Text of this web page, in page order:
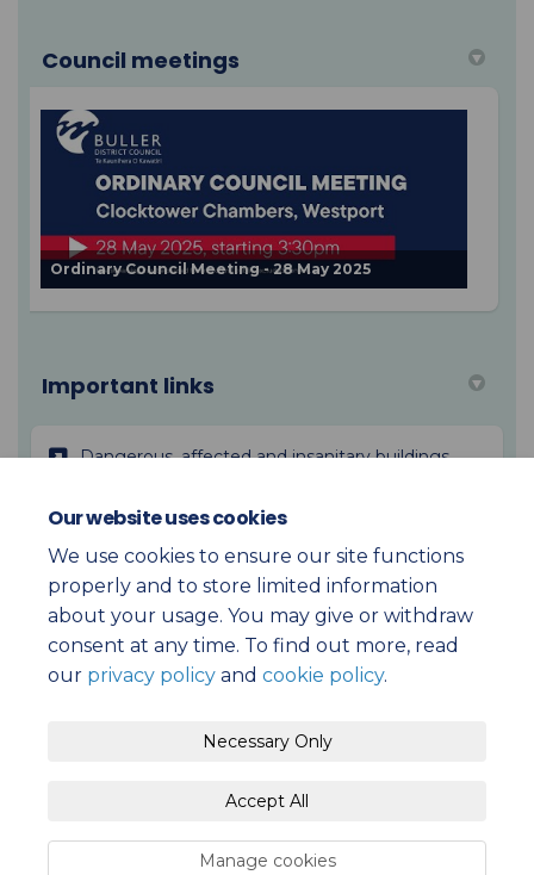
Our website uses cookies
We use cookies to ensure our site functions
properly and to store limited information
about your usage. You may give or withdraw
consent at any time. To find out more, read
our privacy policy and cookie policy.
Necessary Only
Accept All
Manage cookies
Council meetings
Ordinary Council Meeting - 28 May 2025
Important links
Dangerous, affected and insanitary buildings(External
Building Act 2004